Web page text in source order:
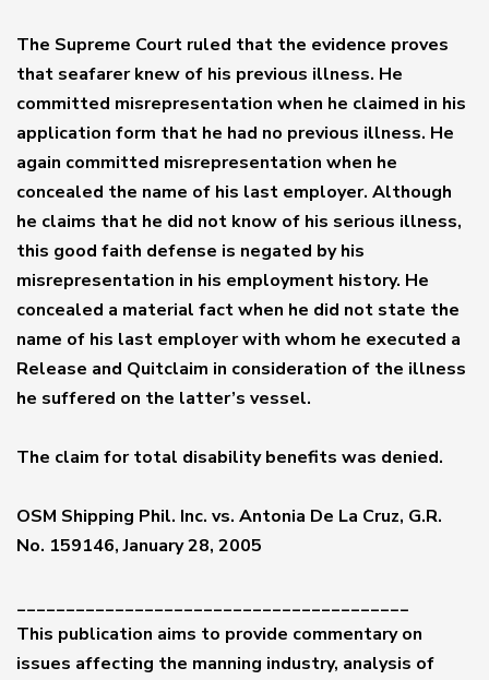
The Supreme Court ruled that the evidence proves
that seafarer knew of his previous illness. He
committed misrepresentation when he claimed in his
application form that he had no previous illness. He
again committed misrepresentation when he
concealed the name of his last employer. Although
he claims that he did not know of his serious illness,
this good faith defense is negated by his
misrepresentation in his employment history. He
concealed a material fact when he did not state the
name of his last employer with whom he executed a
Release and Quitclaim in consideration of the illness
he suffered on the latter’s vessel.
The claim for total disability benefits was denied.
OSM Shipping Phil. Inc. vs. Antonia De La Cruz, G.R.
No. 159146, January 28, 2005
________________________________________
This publication aims to provide commentary on
issues affecting the manning industry, analysis of